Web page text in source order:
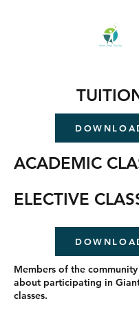
ACADEMIC
ELECTIVE
Members of the
about participating in
classes.